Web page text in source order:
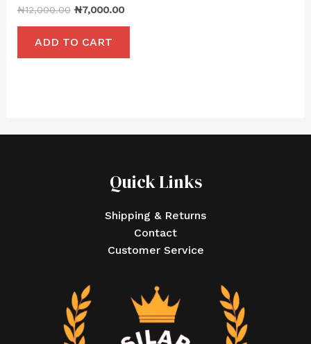
₦12,000.00 ₦7,000.00
ADD TO CART
Quick Links
Shipping & Returns
Contact
Customer Service